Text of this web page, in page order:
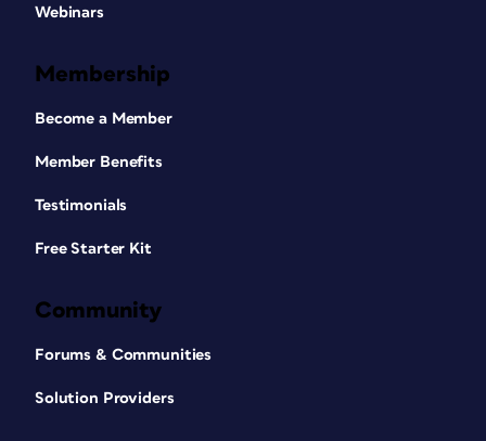
Webinars
Membership
Become a Member
Member Benefits
Testimonials
Free Starter Kit
Community
Forums & Communities
Solution Providers